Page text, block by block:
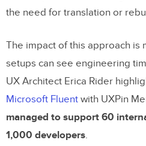
the need for translation or
The impact of this approach is
setups can see engineering
UX Architect Erica Rider
Microsoft Fluent with UXPin
managed to support 60
1,000 developers.